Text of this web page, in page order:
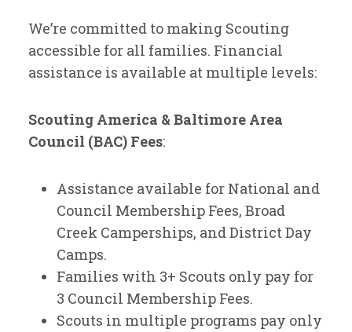
We’re committed to making Scouting
accessible for all families. Financial
assistance is available at multiple levels:
Scouting America & Baltimore Area
Council (BAC) Fees:
Assistance available for National and
Council Membership Fees, Broad
Creek Camperships, and District Day
Camps.
Families with 3+ Scouts only pay for
3 Council Membership Fees.
Scouts in multiple programs pay only